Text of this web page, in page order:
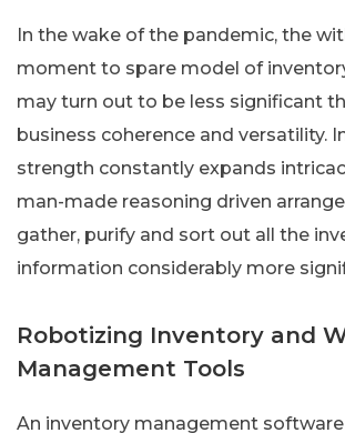
In the wake of the pandemic, the
moment to spare model of
may turn out to be less significant
business coherence and versatility.
strength constantly expands
man-made reasoning driven
gather, purify and sort out all the
information considerably more
Robotizing Inventory and
Management Tools
An inventory management